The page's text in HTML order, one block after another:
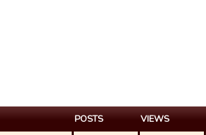
POSTS VIEWS